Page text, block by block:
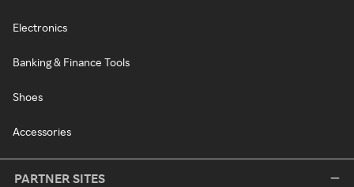
Electronics
Banking & Finance Tools
Shoes
Accessories
PARTNER SITES